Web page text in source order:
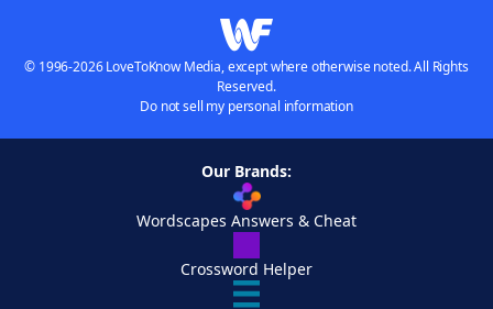
© 1996-2026 LoveToKnow Media, except where otherwise noted. All Rights
Reserved.
Do not sell my personal information
Our Brands:
Wordscapes Answers & Cheat
Crossword Helper